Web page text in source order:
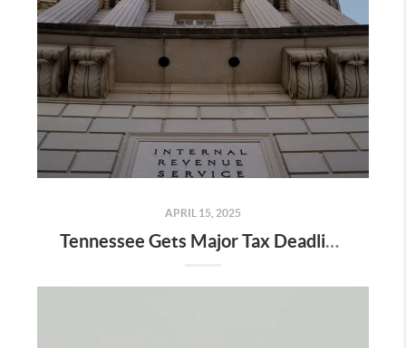
APRIL 15, 2025
Tennessee Gets Major Tax Deadline Extension—Here’s What It Means for Home Buyers, Sellers & Relocators in Nashville